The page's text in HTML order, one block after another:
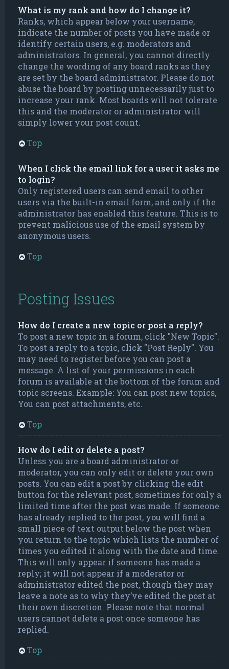
What is my rank and how do I change it?
Ranks, which appear below your username,
indicate the number of posts you have made or
identify certain users, e.g. moderators and
administrators. In general, you cannot directly
change the wording of any board ranks as they
are set by the board administrator. Please do not
abuse the board by posting unnecessarily just to
increase your rank. Most boards will not tolerate
this and the moderator or administrator will
simply lower your post count.
Top
When I click the email link for a user it asks me
to login?
Only registered users can send email to other
users via the built-in email form, and only if the
administrator has enabled this feature. This is to
prevent malicious use of the email system by
anonymous users.
Top
Posting Issues
How do I create a new topic or post a reply?
To post a new topic in a forum, click "New Topic".
To post a reply to a topic, click "Post Reply". You
may need to register before you can post a
message. A list of your permissions in each
forum is available at the bottom of the forum and
topic screens. Example: You can post new topics,
You can post attachments, etc.
Top
How do I edit or delete a post?
Unless you are a board administrator or
moderator, you can only edit or delete your own
posts. You can edit a post by clicking the edit
button for the relevant post, sometimes for only a
limited time after the post was made. If someone
has already replied to the post, you will find a
small piece of text output below the post when
you return to the topic which lists the number of
times you edited it along with the date and time.
This will only appear if someone has made a
reply; it will not appear if a moderator or
administrator edited the post, though they may
leave a note as to why they’ve edited the post at
their own discretion. Please note that normal
users cannot delete a post once someone has
replied.
Top